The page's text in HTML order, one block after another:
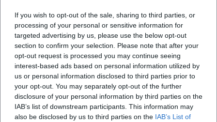
If you wish to opt-out of the sale, sharing to third parties, or
processing of your personal or sensitive information for
targeted advertising by us, please use the below opt-out
section to confirm your selection. Please note that after your
opt-out request is processed you may continue seeing
interest-based ads based on personal information utilized by
us or personal information disclosed to third parties prior to
your opt-out. You may separately opt-out of the further
disclosure of your personal information by third parties on the
IAB’s list of downstream participants. This information may
also be disclosed by us to third parties on the IAB’s List of